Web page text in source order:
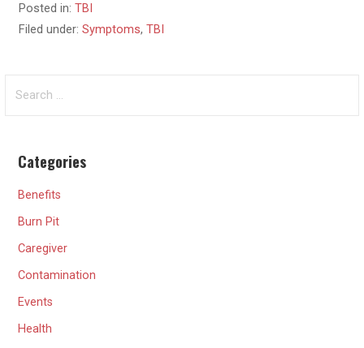
Posted in:TBI
Filed under:Symptoms,TBI
for:
Categories
Benefits
Burn Pit
Caregiver
Contamination
Events
Health